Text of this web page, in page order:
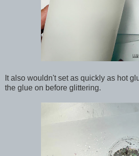
It also wouldn't set as quickly as hot
the glue on before glittering.